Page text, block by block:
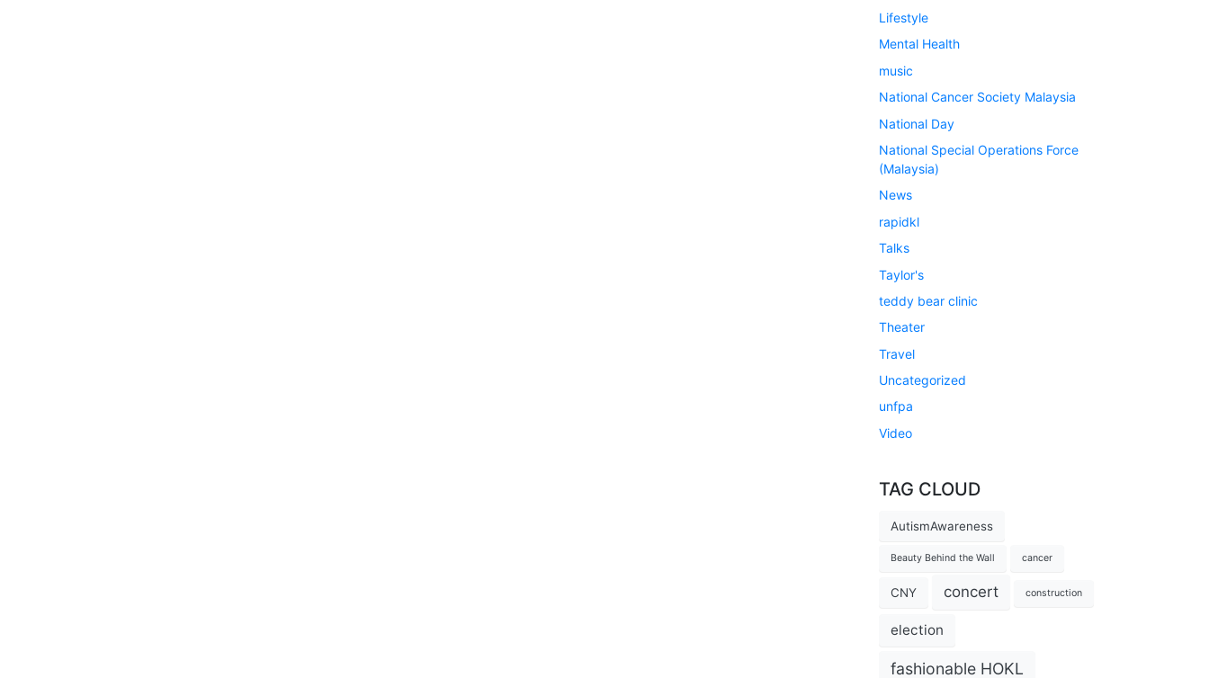
Lifestyle
Mental Health
music
National Cancer Society Malaysia
National Day
National Special Operations Force
(Malaysia)
News
rapidkl
Talks
Taylor's
teddy bear clinic
Theater
Travel
Uncategorized
unfpa
Video
TAG CLOUD
AutismAwareness
Beauty Behind the Wall cancer
CNY concert construction
election
fashionable HOKL